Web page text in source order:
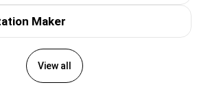
Maker
View all